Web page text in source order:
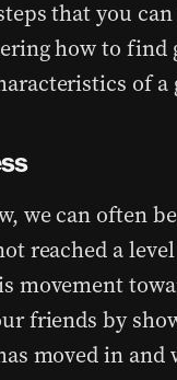
that you
how to
of a
we can often
reached a
movement
friends by
moved in and